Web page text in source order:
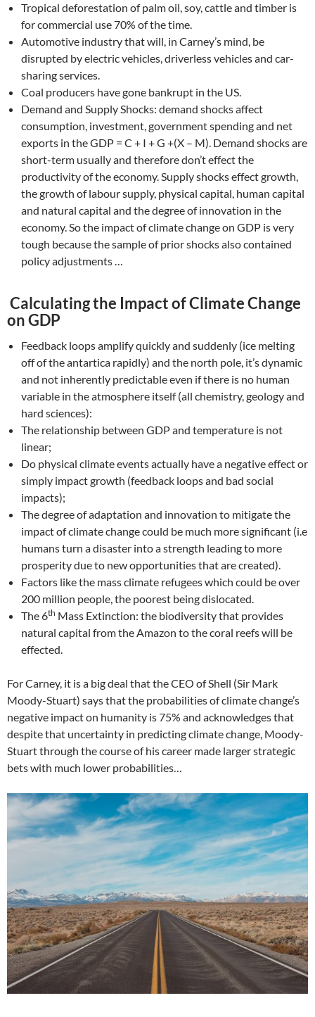
Tropical deforestation of palm oil, soy, cattle and timber is
for commercial use 70% of the time.
Automotive industry that will, in Carney’s mind, be
disrupted by electric vehicles, driverless vehicles and car-
sharing services.
Coal producers have gone bankrupt in the US.
Demand and Supply Shocks: demand shocks affect
consumption, investment, government spending and net
exports in the GDP = C + I + G +(X – M). Demand shocks are
short-term usually and therefore don’t effect the
productivity of the economy. Supply shocks effect growth,
the growth of labour supply, physical capital, human capital
and natural capital and the degree of innovation in the
economy. So the impact of climate change on GDP is very
tough because the sample of prior shocks also contained
policy adjustments …
Calculating the Impact of Climate Change
on GDP
Feedback loops amplify quickly and suddenly (ice melting
off of the antartica rapidly) and the north pole, it’s dynamic
and not inherently predictable even if there is no human
variable in the atmosphere itself (all chemistry, geology and
hard sciences):
The relationship between GDP and temperature is not
linear;
Do physical climate events actually have a negative effect or
simply impact growth (feedback loops and bad social
impacts);
The degree of adaptation and innovation to mitigate the
impact of climate change could be much more significant (i.e
humans turn a disaster into a strength leading to more
prosperity due to new opportunities that are created).
Factors like the mass climate refugees which could be over
200 million people, the poorest being dislocated.
The 6th Mass Extinction: the biodiversity that provides
natural capital from the Amazon to the coral reefs will be
effected.
For Carney, it is a big deal that the CEO of Shell (Sir Mark
Moody-Stuart) says that the probabilities of climate change’s
negative impact on humanity is 75% and acknowledges that
despite that uncertainty in predicting climate change, Moody-
Stuart through the course of his career made larger strategic
bets with much lower probabilities…